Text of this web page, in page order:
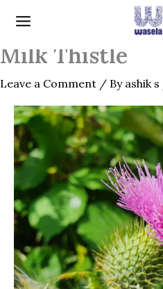
Milk Thistle
Leave a Comment / By ashik s